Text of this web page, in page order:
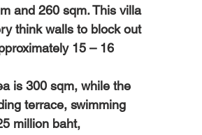
and 260 sqm. This villa
think walls to block out
15 – 16
is 300 sqm, while the
terrace, swimming
million baht,